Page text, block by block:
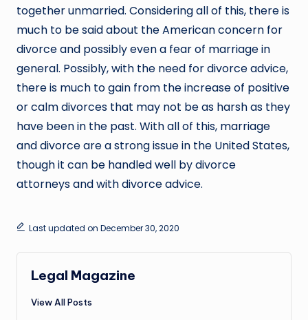
together unmarried. Considering all of this, there is
much to be said about the American concern for
divorce and possibly even a fear of marriage in
general. Possibly, with the need for divorce advice,
there is much to gain from the increase of positive
or calm divorces that may not be as harsh as they
have been in the past. With all of this, marriage
and divorce are a strong issue in the United States,
though it can be handled well by divorce
attorneys and with divorce advice.
Last updated on December 30, 2020
Legal Magazine
View All Posts